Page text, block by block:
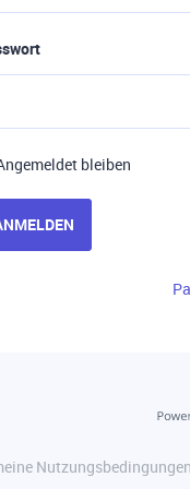
bleiben
Nutzungsbedingungen